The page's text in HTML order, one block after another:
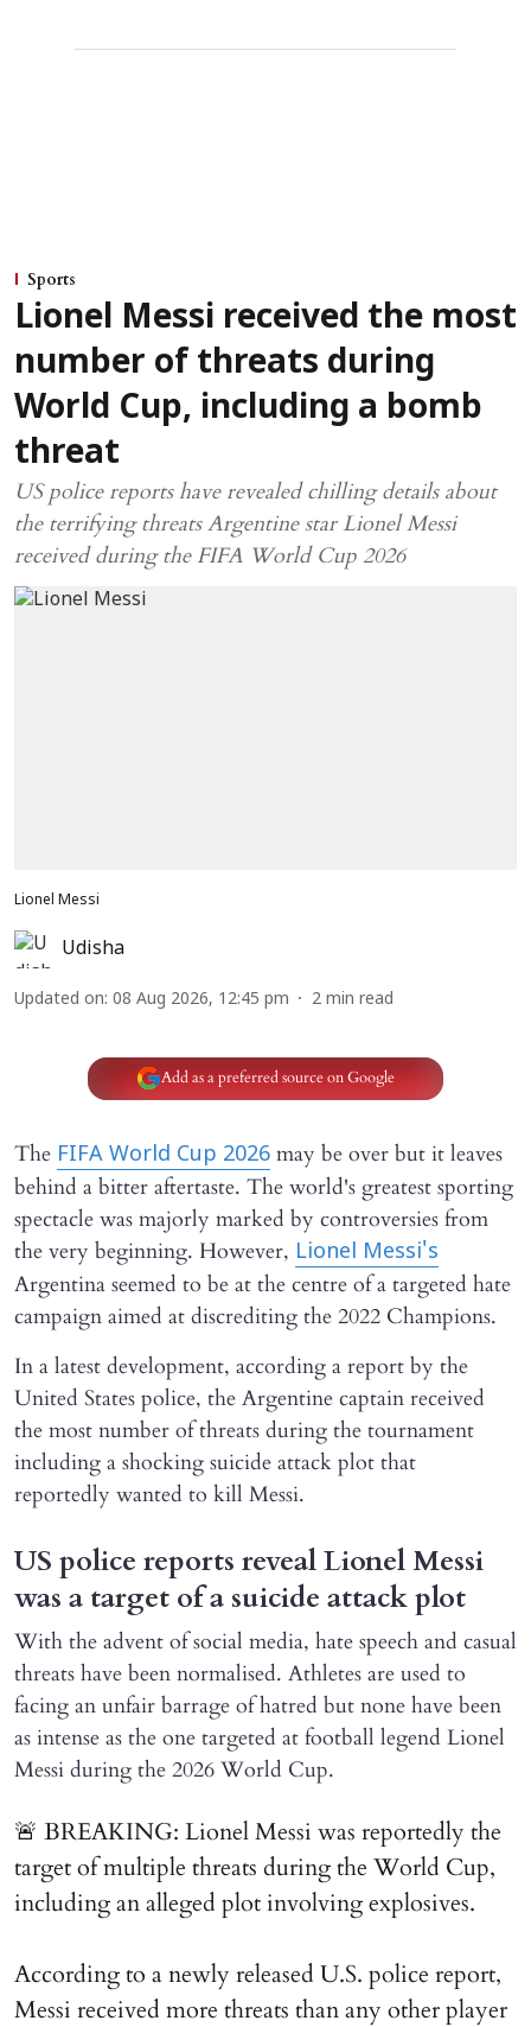
Sports
Lionel Messi received the most
number of threats during
World Cup, including a bomb
threat
US police reports have revealed chilling details about
the terrifying threats Argentine star Lionel Messi
received during the FIFA World Cup 2026
Lionel Messi
Udisha
Updated on: 08 Aug 2026, 12:45 pm 2 min read
Add as a preferred source on Google
The FIFA World Cup 2026 may be over but it leaves
behind a bitter aftertaste. The world's greatest sporting
spectacle was majorly marked by controversies from
the very beginning. However, Lionel Messi's
Argentina seemed to be at the centre of a targeted hate
campaign aimed at discrediting the 2022 Champions.
In a latest development, according a report by the
United States police, the Argentine captain received
the most number of threats during the tournament
including a shocking suicide attack plot that
reportedly wanted to kill Messi.
US police reports reveal Lionel Messi
was a target of a suicide attack plot
With the advent of social media, hate speech and casual
threats have been normalised. Athletes are used to
facing an unfair barrage of hatred but none have been
as intense as the one targeted at football legend Lionel
Messi during the 2026 World Cup.
🚨 BREAKING: Lionel Messi was reportedly the
target of multiple threats during the World Cup,
including an alleged plot involving explosives.
According to a newly released U.S. police report,
Messi received more threats than any other player